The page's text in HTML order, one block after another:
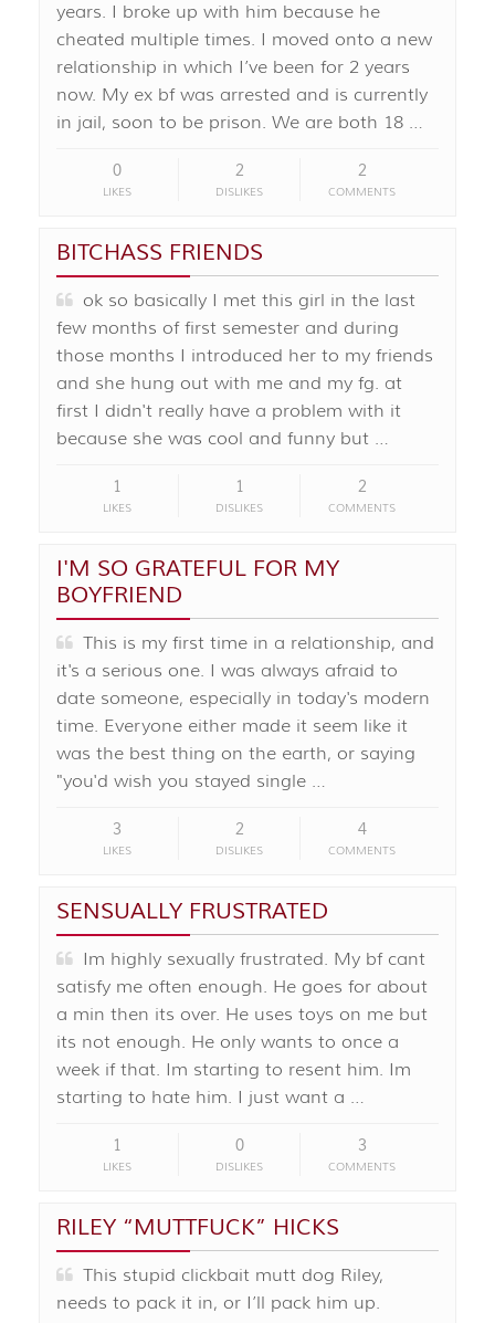
years. I broke up with him because he
cheated multiple times. I moved onto a new
relationship in which I’ve been for 2 years
now. My ex bf was arrested and is currently
in jail, soon to be prison. We are both 18 …
0
LIKES
2
DISLIKES
2
COMMENTS
BITCHASS FRIENDS
ok so basically I met this girl in the last
few months of first semester and during
those months I introduced her to my friends
and she hung out with me and my fg. at
first I didn't really have a problem with it
because she was cool and funny but …
1
LIKES
1
DISLIKES
2
COMMENTS
I'M SO GRATEFUL FOR MY
BOYFRIEND
This is my first time in a relationship, and
it's a serious one. I was always afraid to
date someone, especially in today's modern
time. Everyone either made it seem like it
was the best thing on the earth, or saying
"you'd wish you stayed single …
3
LIKES
2
DISLIKES
4
COMMENTS
SENSUALLY FRUSTRATED
Im highly sexually frustrated. My bf cant
satisfy me often enough. He goes for about
a min then its over. He uses toys on me but
its not enough. He only wants to once a
week if that. Im starting to resent him. Im
starting to hate him. I just want a …
1
LIKES
0
DISLIKES
3
COMMENTS
RILEY “MUTTFUCK” HICKS
This stupid clickbait mutt dog Riley,
needs to pack it in, or I’ll pack him up.